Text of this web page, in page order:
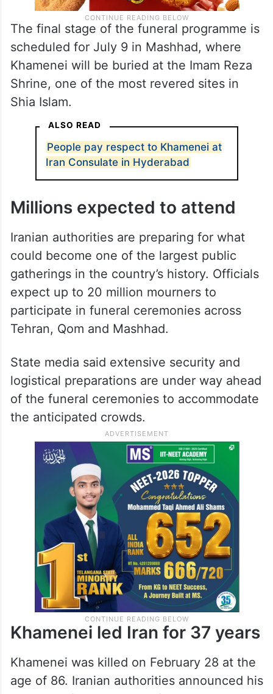
The final stage of the funeral programme is
scheduled for July 9 in Mashhad, where
Khamenei will be buried at the Imam Reza
Shrine, one of the most revered sites in
Shia Islam.
ALSO READ
People pay respect to Khamenei at
Iran Consulate in Hyderabad
Millions expected to attend
Iranian authorities are preparing for what
could become one of the largest public
gatherings in the country’s history. Officials
expect up to 20 million mourners to
participate in funeral ceremonies across
Tehran, Qom and Mashhad.
State media said extensive security and
logistical preparations are under way ahead
of the funeral ceremonies to accommodate
the anticipated crowds.
Khamenei led Iran for 37 years
Khamenei was killed on February 28 at the
age of 86. Iranian authorities announced his